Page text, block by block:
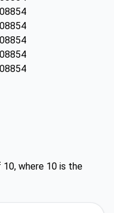
where 10 is the